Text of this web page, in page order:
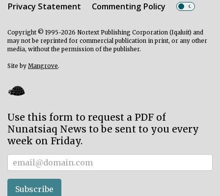
Privacy Statement Commenting Policy
Copyright © 1995-2026 Nortext Publishing Corporation (Iqaluit) and
may not be reprinted for commercial publication in print, or any other
media, without the permission of the publisher.
Site by Mangrove.
Use this form to request a PDF of
Nunatsiaq News to be sent to you every
week on Friday.
Subscriber
Subscribe